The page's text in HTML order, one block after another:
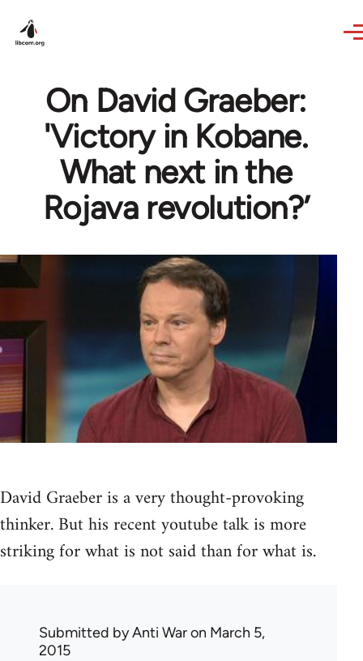
On David Graeber:
'Victory in Kobane.
What next in the
Rojava revolution?’
David Graeber is a very thought-provoking
thinker. But his recent youtube talk is more
striking for what is not said than for what is.
Submitted byAnti Waron March 5,
2015